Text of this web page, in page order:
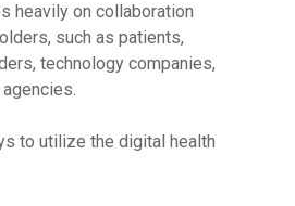
heavily on collaboration
such as patients,
technology companies,
to utilize the digital health